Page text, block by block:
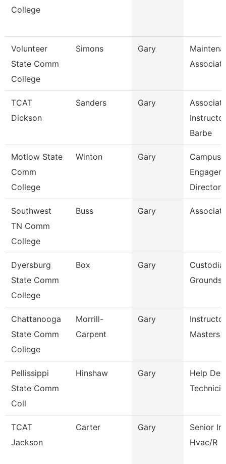
College
Volunteer
State Comm
College
Simons Gary
TCAT
Dickson
Sanders Gary
Barbe
Motlow State
Comm
College
Winton Gary
Campus
Director
Southwest
TN Comm
College
Buss Gary
Dyersburg
State Comm
College
Box Gary
Grounds
Chattanooga
State Comm
College
Morrill-
Carpent
Gary
Masters
Pellissippi
State Comm
Coll
Hinshaw Gary
Help
TCAT
Jackson
Carter Gary
Senior
Hvac/R